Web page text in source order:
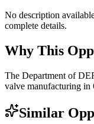
No description
complete details.
Why This
The Department of
valve manufacturing
Similar